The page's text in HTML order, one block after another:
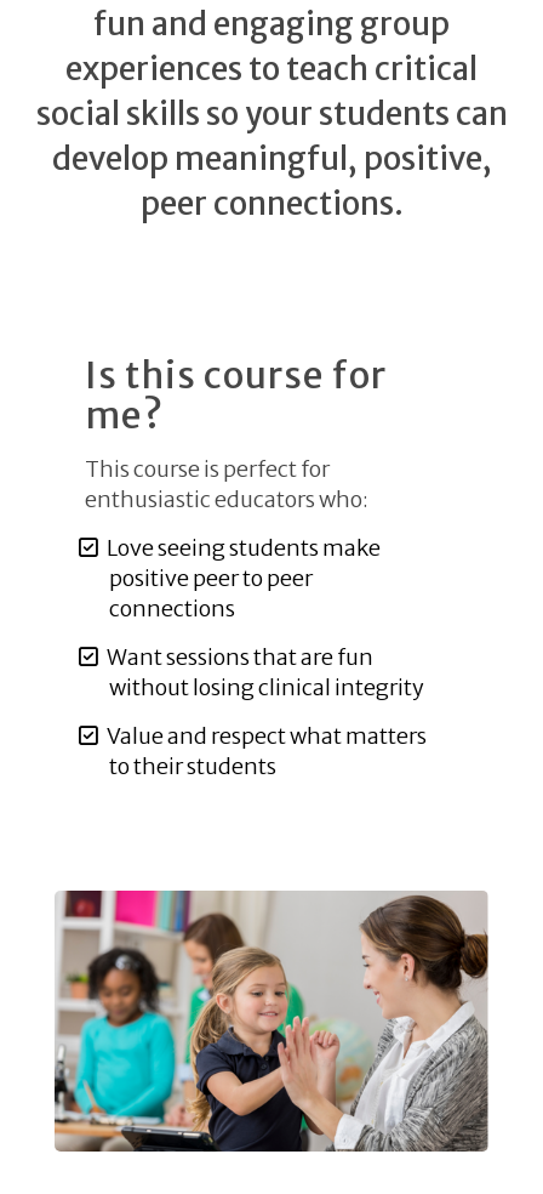
fun and engaging group
experiences to teach critical
social skills so your students can
develop meaningful, positive,
peer connections.
Is this course for
me?
This course is perfect for
enthusiastic educators who:
Love seeing students make
positive peer to peer
connections
Want sessions that are fun
without losing clinical integrity
Value and respect what matters
to their students